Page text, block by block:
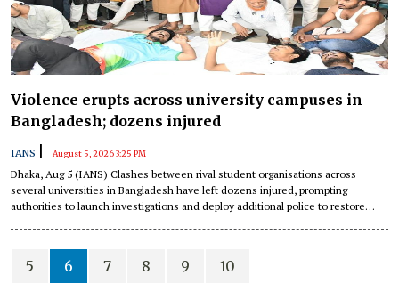
Violence erupts across university campuses in
Bangladesh; dozens injured
IANS August 5, 2026 3:25 PM
Dhaka, Aug 5 (IANS) Clashes between rival student organisations across
several universities in Bangladesh have left dozens injured, prompting
authorities to launch investigations and deploy additional police to restore
5 6 7 8 9 10